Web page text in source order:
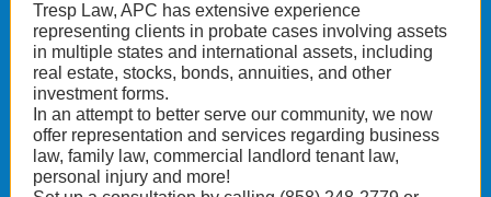
Tresp Law, APC has extensive experience
representing clients in probate cases involving assets
in multiple states and international assets, including
real estate, stocks, bonds, annuities, and other
investment forms.
In an attempt to better serve our community, we now
offer representation and services regarding business
law, family law, commercial landlord tenant law,
personal injury and more!